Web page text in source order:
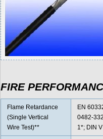
FIRE
Flame Retardance
(Single Vertical
Wire Test)**
EN
0482-
1*; DIN